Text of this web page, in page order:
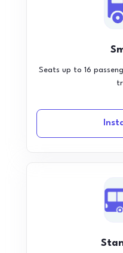
Seats up to 16